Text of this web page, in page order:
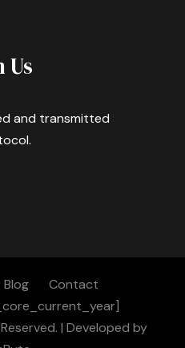
Us
and transmitted
Blog
Contact
| Developed by